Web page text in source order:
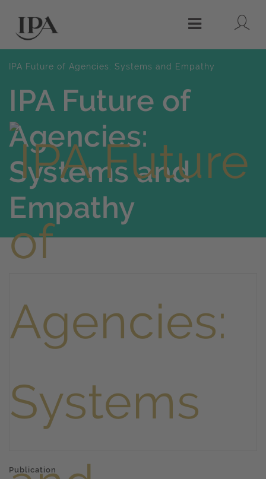
Menu
IPA Future of Agencies: Systems and Empathy
IPA Future of
Agencies:
Systems and
Empathy
Publication